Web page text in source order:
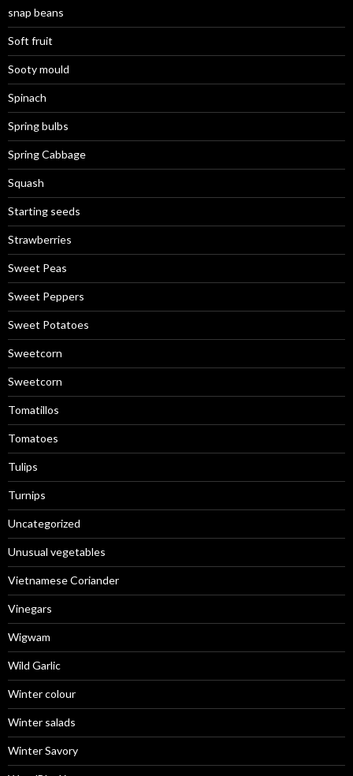
snap beans
Soft fruit
Sooty mould
Spinach
Spring bulbs
Spring Cabbage
Squash
Starting seeds
Strawberries
Sweet Peas
Sweet Peppers
Sweet Potatoes
Sweetcorn
Sweetcorn
Tomatillos
Tomatoes
Tulips
Turnips
Uncategorized
Unusual vegetables
Vietnamese Coriander
Vinegars
Wigwam
Wild Garlic
Winter colour
Winter salads
Winter Savory